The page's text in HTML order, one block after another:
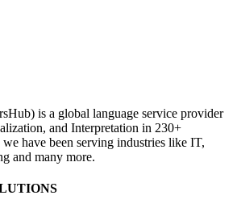
is a global language service provider
and Interpretation in 230+
have been serving industries like IT,
and many more.